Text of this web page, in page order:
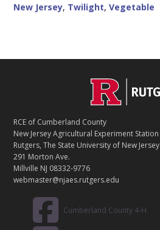
New Jersey, Twilight,Vegetable
T
A
C
T
RCE of Cumberland County
New Jersey Agricultural Experiment Station
Rutgers, The State University of New Jersey
291 Morton Ave.
Millville NJ 08332-9776
webmaster@njaes.rutgers.edu
Cumberland County 4-H